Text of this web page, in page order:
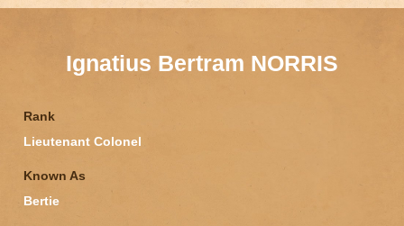
Ignatius Bertram NORRIS
Rank
Lieutenant Colonel
Known As
Bertie